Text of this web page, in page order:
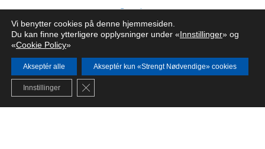
norge@norgine.com
Klikkherfor å rapportere en bivirkning
NO-COR-NP-2200024
Vi benytter cookies på denne hjemmesiden.
Du kan finne ytterligere opplysninger under «Innstillinger» og
«Cookie Policy»
Akseptér alle Akseptér kun «Strengt Nødvendige» cookies
Innstillinger Close GDPR Cookie Banner